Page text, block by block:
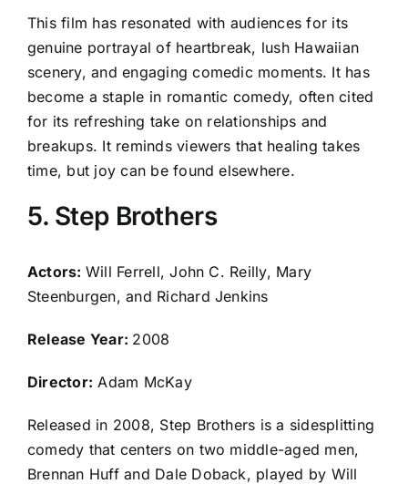
This film has resonated with audiences for its
genuine portrayal of heartbreak, lush Hawaiian
scenery, and engaging comedic moments. It has
become a staple in romantic comedy, often cited
for its refreshing take on relationships and
breakups. It reminds viewers that healing takes
time, but joy can be found elsewhere.
5. Step Brothers
Actors: Will Ferrell, John C. Reilly, Mary
Steenburgen, and Richard Jenkins
Release Year: 2008
Director: Adam McKay
Released in 2008, Step Brothers is a sidesplitting
comedy that centers on two middle-aged men,
Brennan Huff and Dale Doback, played by Will